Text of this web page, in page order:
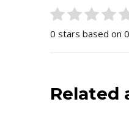
0 stars based on
Related